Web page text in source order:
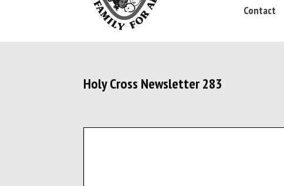
Contact
Holy Cross Newsletter 283